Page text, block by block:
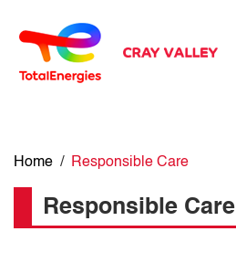
Home / Responsible Care
Responsible Care